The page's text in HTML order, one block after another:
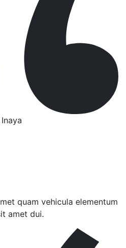
Inaya
quam vehicula elementum
amet dui.